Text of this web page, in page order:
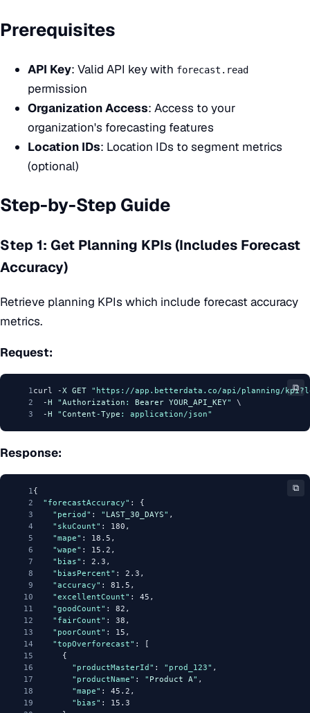
Prerequisites
API Key: Valid API key with forecast.read
permission
Organization Access: Access to your
organization's forecasting features
Location IDs: Location IDs to segment metrics
(optional)
Step-by-Step Guide
Step 1: Get Planning KPIs (Includes Forecast
Accuracy)
Retrieve planning KPIs which include forecast accuracy
metrics.
Request:
⧉
1 curl -X GET
"https://app.betterdata.co/api/planning/
2
  -
H "Authorization : Bearer YOUR_API_KEY"
\
3
  -
H "Content -Type : application/json"
Response:
⧉
1 {
2
"forecastAccuracy" : {
3
"period" : " LAST_30_DAYS" ,
4
"skuCount" : 180,
5
"mape" : 18.5,
6
"wape" : 15.2,
7
"bias" : 2.3,
8
"biasPercent" : 2.3,
9
"accuracy" : 81.5,
10
"excellentCount" : 45,
11
"goodCount" : 82,
12
"fairCount" : 38,
13
"poorCount" : 15,
14
"topOverforecast" : [
15
      {
16
"productMasterId" : "prod_123" ,
17
"productName" : " Product A" ,
18
"mape" : 45.2,
19
"bias" : 15.3